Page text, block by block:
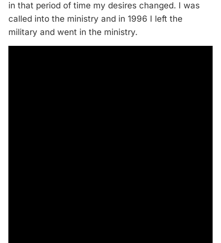
in that period of time my desires changed. I was
called into the ministry and in 1996 I left the
military and went in the ministry.